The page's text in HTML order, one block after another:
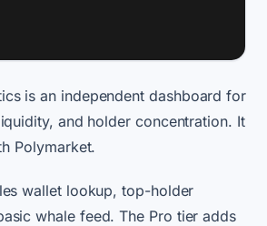
is an independent dashboard for
and holder concentration. It
Polymarket.
wallet lookup, top-holder
whale feed. The Pro tier adds